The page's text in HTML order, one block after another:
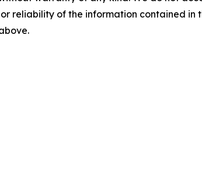
reliability of the information contained